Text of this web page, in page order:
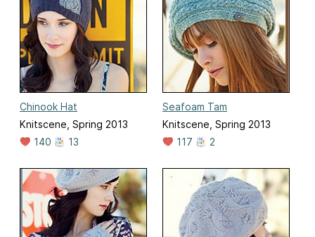
Chinook Hat
Knitscene, Spring 2013
140
13
Seafoam Tam
Knitscene, Spring 2013
117
2